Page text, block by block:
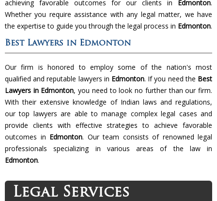
achieving favorable outcomes for our clients in Edmonton.
Whether you require assistance with any legal matter, we have
the expertise to guide you through the legal process in Edmonton.
Best Lawyers in Edmonton
Our firm is honored to employ some of the nation's most
qualified and reputable lawyers in Edmonton. If you need the Best
Lawyers in Edmonton, you need to look no further than our firm.
With their extensive knowledge of Indian laws and regulations,
our top lawyers are able to manage complex legal cases and
provide clients with effective strategies to achieve favorable
outcomes in Edmonton. Our team consists of renowned legal
professionals specializing in various areas of the law in
Edmonton.
Legal Services